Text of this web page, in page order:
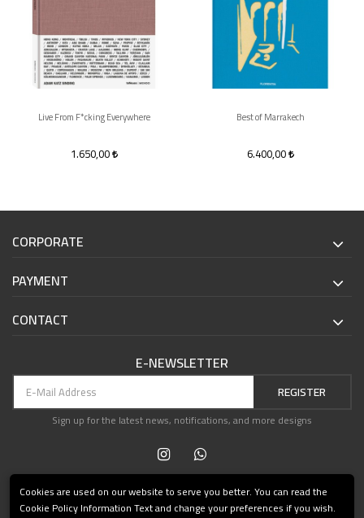
Live From F*cking Everywhere
1.650,00
Best of Marrakech
6.400,00
CORPORATE
PAYMENT
CONTACT
E-NEWSLETTER
REGISTER
Sign up for the latest news, notifications, and more designs
Cookies are used on our website to serve you better. You can read the
Cookie Policy Information Text and change your preferences if you wish.